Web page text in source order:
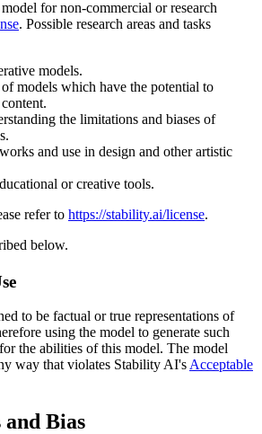
for non-commercial or research
. Possible research areas and tasks
models.
models which have the potential to
the limitations and biases of
and use in design and other artistic
or creative tools.
refer to https://stability.ai/license.
below.
to be factual or true representations of
using the model to generate such
the abilities of this model. The model
way that violates Stability AI's Acceptable
Bias